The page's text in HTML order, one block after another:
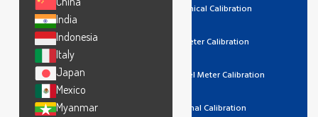
Mechanical Calibration
Lux Meter Calibration
Noise Level Meter Calibration
Thermal Calibration
India
Indonesia
Italy
Japan
Mexico
Myanmar